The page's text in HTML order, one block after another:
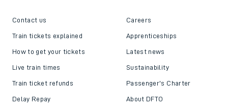
Contact us
Train tickets explained
How to get your tickets
Live train times
Train ticket refunds
Delay Repay
Careers
Apprenticeships
Latest news
Sustainability
Passenger's Charter
About DFTO